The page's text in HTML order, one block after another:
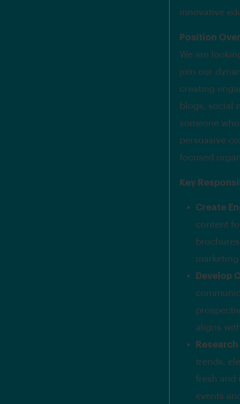
innovative
Position
We are
join our
creating
blogs, social
someone
persuasive
focused
Key
Create
content
Develop
aligns
trends,
fresh and
events